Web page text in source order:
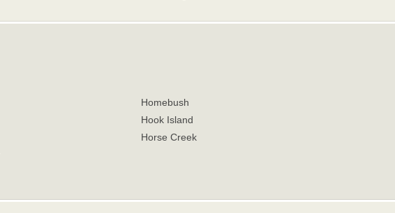
Homebush
Hook Island
Horse Creek